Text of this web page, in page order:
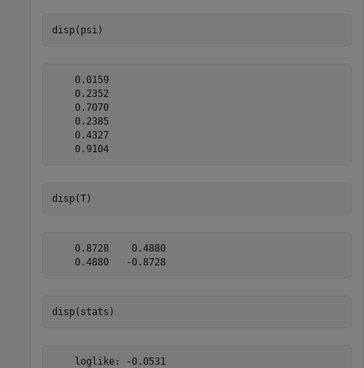
disp(psi)
    0.0159
    0.2352
    0.7070
    0.2385
    0.4327
    0.9104
disp(T)
    0.8728    0.4880
    0.4880   -0.8728
disp(stats)
    loglike: -0.0531